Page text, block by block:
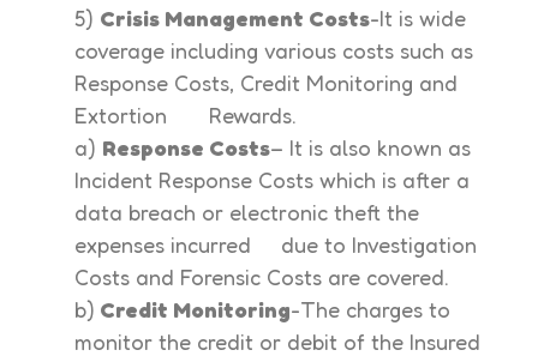
5) Crisis Management Costs-It is wide
coverage including various costs such as
Response Costs, Credit Monitoring and
Extortion Rewards.
a) Response Costs– It is also known as
Incident Response Costs which is after a
data breach or electronic theft the
expenses incurred due to Investigation
Costs and Forensic Costs are covered.
b) Credit Monitoring-The charges to
monitor the credit or debit of the Insured